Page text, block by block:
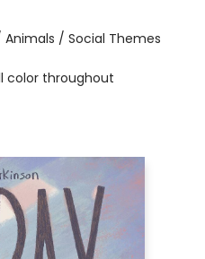
Animals / Social Themes
color throughout